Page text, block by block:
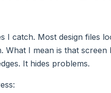
I catch. Most design files
What I mean is that screen
It hides problems.